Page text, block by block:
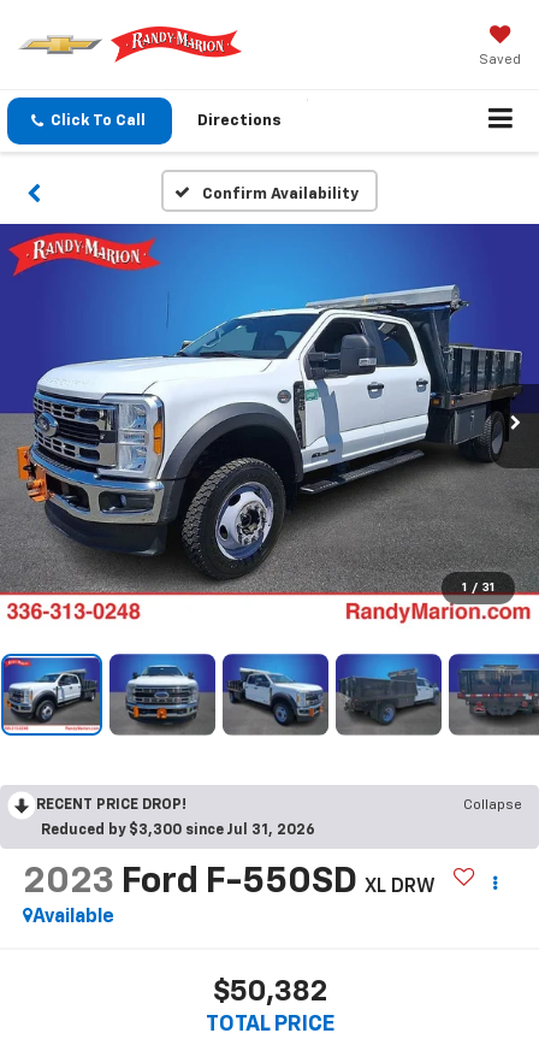
Saved
Click To Call Directions
Confirm Availability
1 / 31
RECENT PRICE DROP!
Collapse
Reduced by $3,300 since Jul 31, 2026
2023 Ford F-550SD XL DRW
Available
$50,382
TOTAL PRICE